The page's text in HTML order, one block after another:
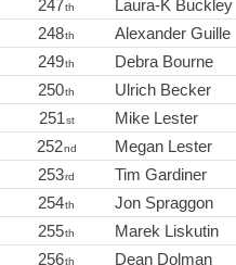
247th Laura-K Buckley
248th Alexander Guille
249th Debra Bourne
250th Ulrich Becker
251st Mike Lester
252nd Megan Lester
253rd Tim Gardiner
254th Jon Spraggon
255th Marek Liskutin
256th Dean Dolman